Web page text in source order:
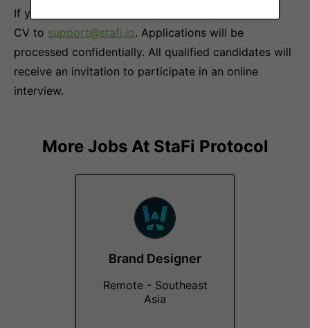
If you are interested in our job offer, please send a
CV to support@stafi.io. Applications will be
processed confidentially. All qualified candidates will
receive an invitation to participate in an online
interview.
More Jobs At StaFi Protocol
Brand Designer
Remote - Southeast
Asia